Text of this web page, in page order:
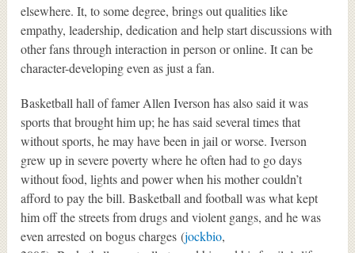
elsewhere. It, to some degree, brings out qualities like
empathy, leadership, dedication and help start discussions with
other fans through interaction in person or online. It can be
character-developing even as just a fan.
Basketball hall of famer Allen Iverson has also said it was
sports that brought him up; he has said several times that
without sports, he may have been in jail or worse. Iverson
grew up in severe poverty where he often had to go days
without food, lights and power when his mother couldn’t
afford to pay the bill. Basketball and football was what kept
him off the streets from drugs and violent gangs, and he was
even arrested on bogus charges (jockbio,